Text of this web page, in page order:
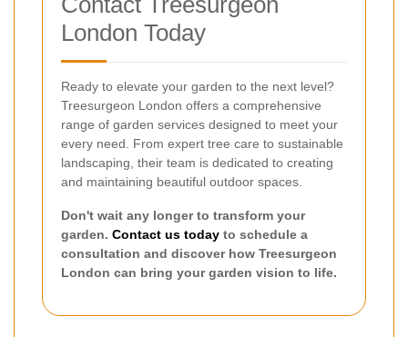
London Today
Ready to elevate your garden to the next level?
Treesurgeon London offers a comprehensive
range of garden services designed to meet your
every need. From expert tree care to sustainable
landscaping, their team is dedicated to creating
and maintaining beautiful outdoor spaces.
Don't wait any longer to transform your
garden. Contact us today to schedule a
consultation and discover how Treesurgeon
London can bring your garden vision to life.